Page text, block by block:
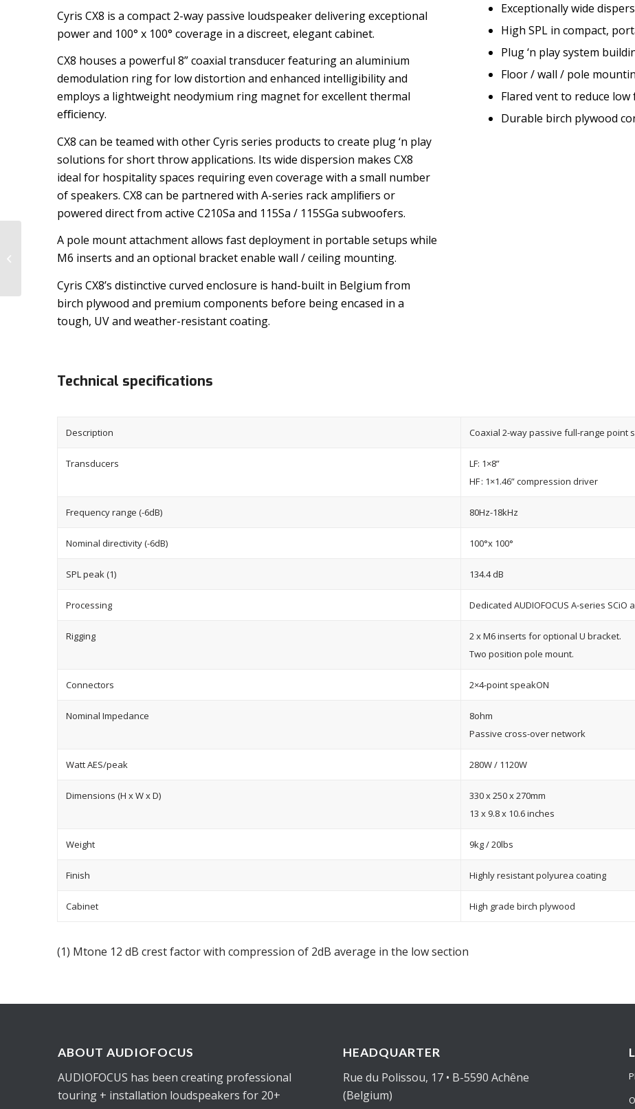
Cyris CX8 is a compact 2-way passive loudspeaker delivering exceptional
power and 100° x 100° coverage in a discreet, elegant cabinet.
CX8 houses a powerful 8” coaxial transducer featuring an aluminium
demodulation ring for low distortion and enhanced intelligibility and
employs a lightweight neodymium ring magnet for excellent thermal
eﬃciency.
CX8 can be teamed with other Cyris series products to create plug ‘n play
solutions for short throw applications. Its wide dispersion makes CX8
ideal for hospitality spaces requiring even coverage with a small number
of speakers. CX8 can be partnered with A-series rack ampliﬁers or
powered direct from active C210Sa and 115Sa / 115SGa subwoofers.
A pole mount attachment allows fast deployment in portable setups while
M6 inserts and an optional bracket enable wall / ceiling mounting.
Cyris CX8’s distinctive curved enclosure is hand-built in Belgium from
birch plywood and premium components before being encased in a
tough, UV and weather-resistant coating.
Exceptionally wide
High SPL in compact,
Plug ‘n play system
Floor / wall / pole
Flared vent to reduce
Durable birch plywood
Technical specifications
Description Coaxial 2-way passive full-range point
Transducers
LF: 1×8”
HF : 1×1.46” compression driver
Frequency range (-6dB) 80Hz-18kHz
Nominal directivity (-6dB) 100°x 100°
SPL peak (1) 134.4 dB
Processing Dedicated AUDIOFOCUS A-series
Rigging
2 x M6 inserts for optional U bracket.
Two position pole mount.
Connectors 2×4-point speakON
Nominal Impedance
8ohm
Passive cross-over network
Watt AES/peak 280W / 1120W
Dimensions (H x W x D)
330 x 250 x 270mm
13 x 9.8 x 10.6 inches
Weight 9kg / 20lbs
Finish Highly resistant polyurea coating
Cabinet High grade birch plywood
(1) Mtone 12 dB crest factor with compression of 2dB average in the low section
ABOUT AUDIOFOCUS
AUDIOFOCUS has been creating professional
touring + installation loudspeakers for 20+
HEADQUARTER
Rue du Polissou, 17 • B-5590 Achêne
(Belgium)
CYRIS CX5